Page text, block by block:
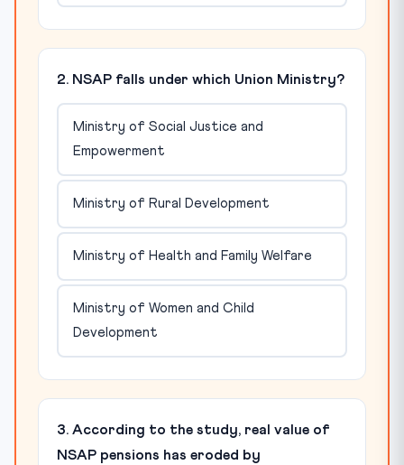
2. NSAP falls under which Union Ministry?
Ministry of Social Justice and
Empowerment
Ministry of Rural Development
Ministry of Health and Family Welfare
Ministry of Women and Child
Development
3. According to the study, real value of
NSAP pensions has eroded by